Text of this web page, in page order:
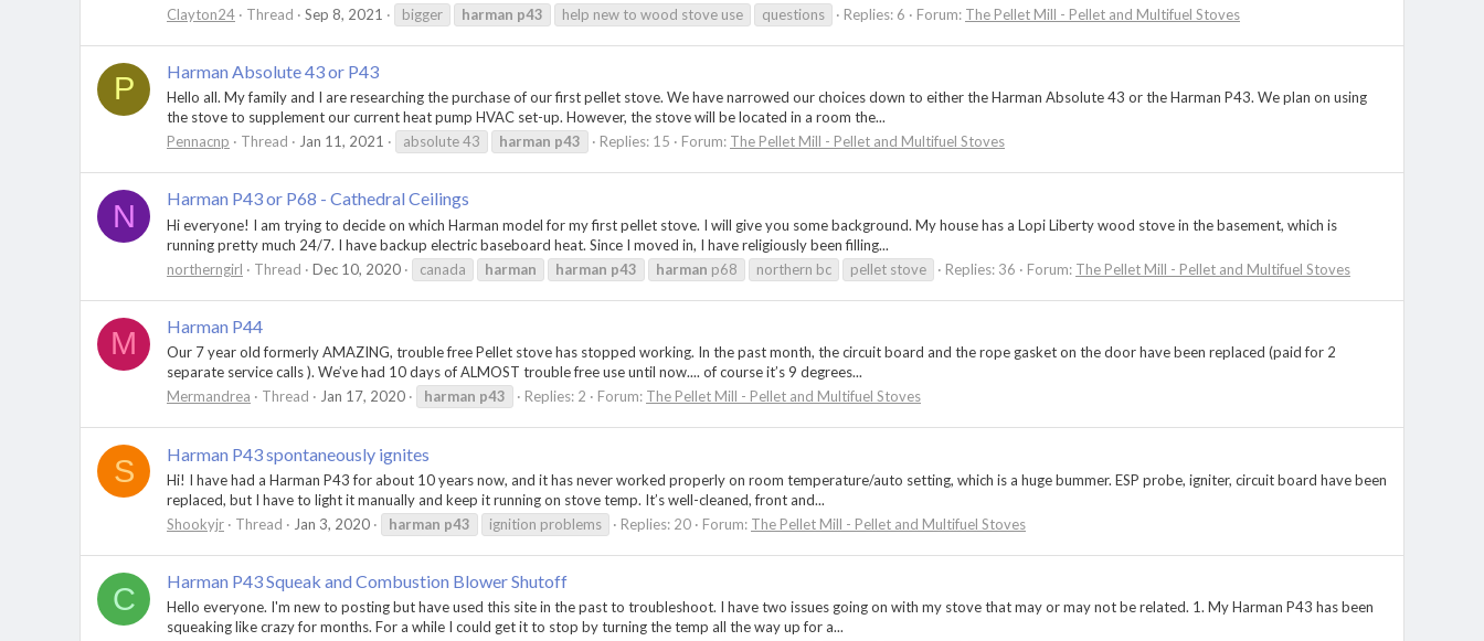
Clayton24
Thread Sep 8, 2021 bigger harman p43 help new to wood stove use questions Replies: 6 Forum: The Pellet Mill - Pellet and Multifuel Stoves
P Harman Absolute 43 or P43
Hello all. My family and I are researching the purchase of our first pellet stove. We have narrowed our choices down to either the Harman Absolute 43 or the Harman P43. We plan on using
the stove to supplement our current heat pump HVAC set-up. However, the stove will be located in a room the...
Pennacnp
Thread Jan 11, 2021 absolute 43 harman p43 Replies: 15 Forum: The Pellet Mill - Pellet and Multifuel Stoves
N Harman P43 or P68 - Cathedral Ceilings
Hi everyone! I am trying to decide on which Harman model for my first pellet stove. I will give you some background. My house has a Lopi Liberty wood stove in the basement, which is
running pretty much 24/7. I have backup electric baseboard heat. Since I moved in, I have religiously been filling...
northerngirl
Thread Dec 10, 2020 canada harman harman p43 harman p68 northern bc pellet stove Replies: 36 Forum: The Pellet Mill - Pellet and Multifuel Stoves
M Harman P44
Our 7 year old formerly AMAZING, trouble free Pellet stove has stopped working. In the past month, the circuit board and the rope gasket on the door have been replaced (paid for 2
separate service calls ). We’ve had 10 days of ALMOST trouble free use until now.... of course it’s 9 degrees...
Mermandrea
Thread Jan 17, 2020 harman p43 Replies: 2 Forum: The Pellet Mill - Pellet and Multifuel Stoves
S Harman P43 spontaneously ignites
Hi! I have had a Harman P43 for about 10 years now, and it has never worked properly on room temperature/auto setting, which is a huge bummer. ESP probe, igniter, circuit board have been
replaced, but I have to light it manually and keep it running on stove temp. It’s well-cleaned, front and...
Shookyjr
Thread Jan 3, 2020 harman p43 ignition problems Replies: 20 Forum: The Pellet Mill - Pellet and Multifuel Stoves
C Harman P43 Squeak and Combustion Blower Shutoff
Hello everyone. I'm new to posting but have used this site in the past to troubleshoot. I have two issues going on with my stove that may or may not be related. 1. My Harman P43 has been
squeaking like crazy for months. For a while I could get it to stop by turning the temp all the way up for a...